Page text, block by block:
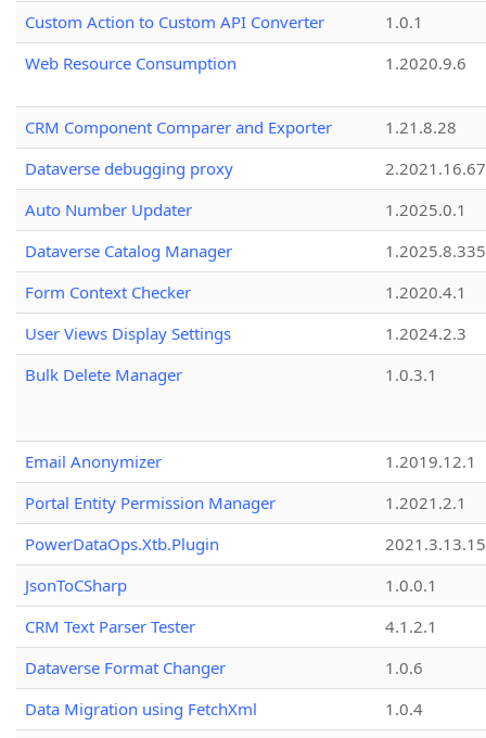
Custom Action to Custom API Converter
1.0.1
Web Resource Consumption
1.2020.9.6
CRM Component Comparer and Exporter
1.21.8.28
Dataverse debugging proxy
2.2021.16.67
Auto Number Updater
1.2025.0.1
Dataverse Catalog Manager
1.2025.8.335
Form Context Checker
1.2020.4.1
User Views Display Settings
1.2024.2.3
Bulk Delete Manager
1.0.3.1
Email Anonymizer
1.2019.12.1
Portal Entity Permission Manager
1.2021.2.1
PowerDataOps.Xtb.Plugin
JsonToCSharp
1.0.0.1
CRM Text Parser Tester
4.1.2.1
Dataverse Format Changer
1.0.6
Data Migration using FetchXml
1.0.4